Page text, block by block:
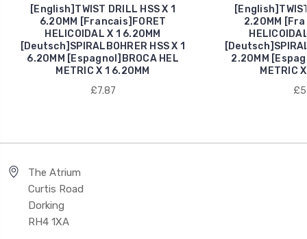
[English]TWIST DRILL HSS X 1
6.20MM [Francais]FORET
HELICOIDAL X 1 6.20MM
[Deutsch]SPIRALBOHRER HSS X 1
6.20MM [Espagnol]BROCA HEL
METRIC X 1 6.20MM
£7.87
2.20MM
2.20MM
METRIC
The Atrium
Curtis Road
Dorking
RH4 1XA